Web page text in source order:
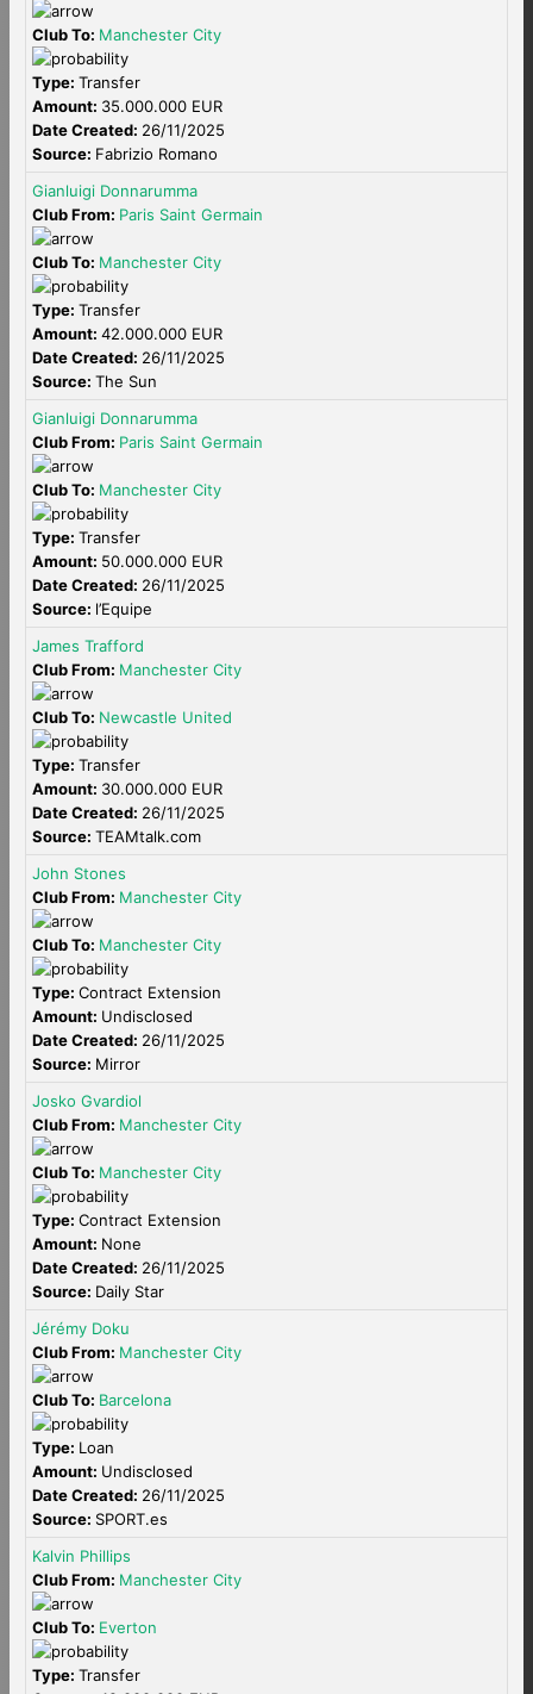
Club To: Manchester City
Type: Transfer
Amount: 35.000.000 EUR
Date Created: 26/11/2025
Source: Fabrizio Romano
Gianluigi Donnarumma
Club From: Paris Saint Germain
Club To: Manchester City
Type: Transfer
Amount: 42.000.000 EUR
Date Created: 26/11/2025
Source: The Sun
Gianluigi Donnarumma
Club From: Paris Saint Germain
Club To: Manchester City
Type: Transfer
Amount: 50.000.000 EUR
Date Created: 26/11/2025
Source: l’Equipe
James Trafford
Club From: Manchester City
Club To: Newcastle United
Type: Transfer
Amount: 30.000.000 EUR
Date Created: 26/11/2025
Source: TEAMtalk.com
John Stones
Club From: Manchester City
Club To: Manchester City
Type: Contract Extension
Amount: Undisclosed
Date Created: 26/11/2025
Source: Mirror
Josko Gvardiol
Club From: Manchester City
Club To: Manchester City
Type: Contract Extension
Amount: None
Date Created: 26/11/2025
Source: Daily Star
Jérémy Doku
Club From: Manchester City
Club To: Barcelona
Type: Loan
Amount: Undisclosed
Date Created: 26/11/2025
Source: SPORT.es
Kalvin Phillips
Club From: Manchester City
Club To: Everton
Type: Transfer